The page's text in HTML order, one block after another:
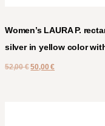
Women’s LAURA P.
silver in yellow color
52,00€ 50,00€